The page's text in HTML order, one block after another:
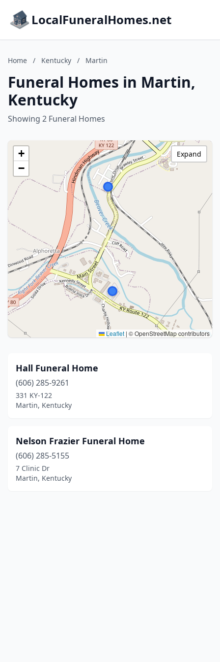
LocalFuneralHomes.net
Home / Kentucky / Martin
Funeral Homes in Martin,
Kentucky
Showing 2 Funeral Homes
+
−
Leaflet | © OpenStreetMap contributors
Expand
Hall Funeral Home
(606) 285-9261
331 KY-122
Martin, Kentucky
Nelson Frazier Funeral Home
(606) 285-5155
7 Clinic Dr
Martin, Kentucky